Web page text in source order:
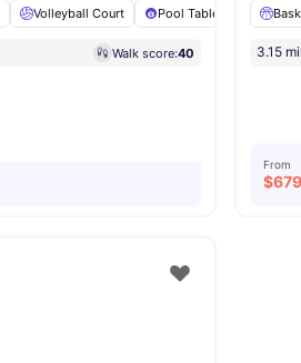
Volleyball Court Pool Table Coffee
Walk score:40 3.15
From
$679